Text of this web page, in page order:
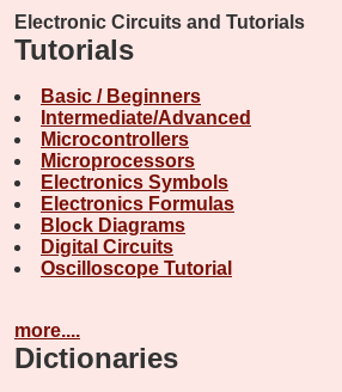
Electronic Circuits and Tutorials
Tutorials
Basic / Beginners
Intermediate/Advanced
Microcontrollers
Microprocessors
Electronics Symbols
Electronics Formulas
Block Diagrams
Digital Circuits
Oscilloscope Tutorial
more....
Dictionaries